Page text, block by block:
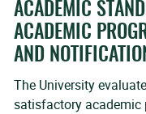
ACADEMIC
ACADEMIC
AND
The University
satisfactory academic